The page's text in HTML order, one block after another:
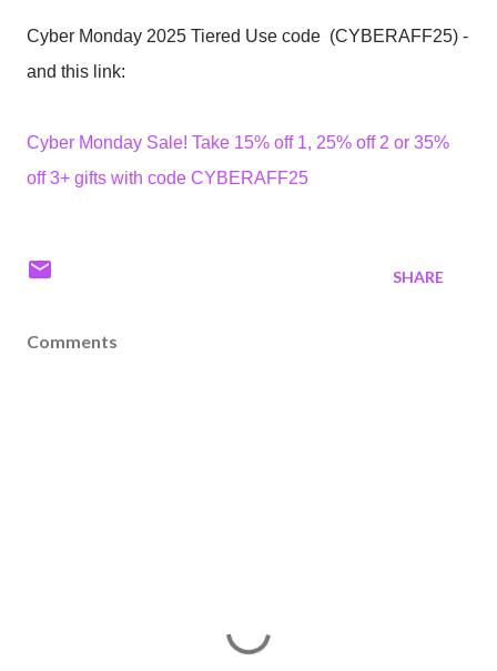
Cyber Monday 2025 Tiered Use code (CYBERAFF25) -
and this link:
Cyber Monday Sale! Take 15% off 1, 25% off 2 or 35%
off 3+ gifts with code CYBERAFF25
SHARE
Comments